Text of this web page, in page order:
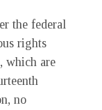
the federal
rights
which are
no